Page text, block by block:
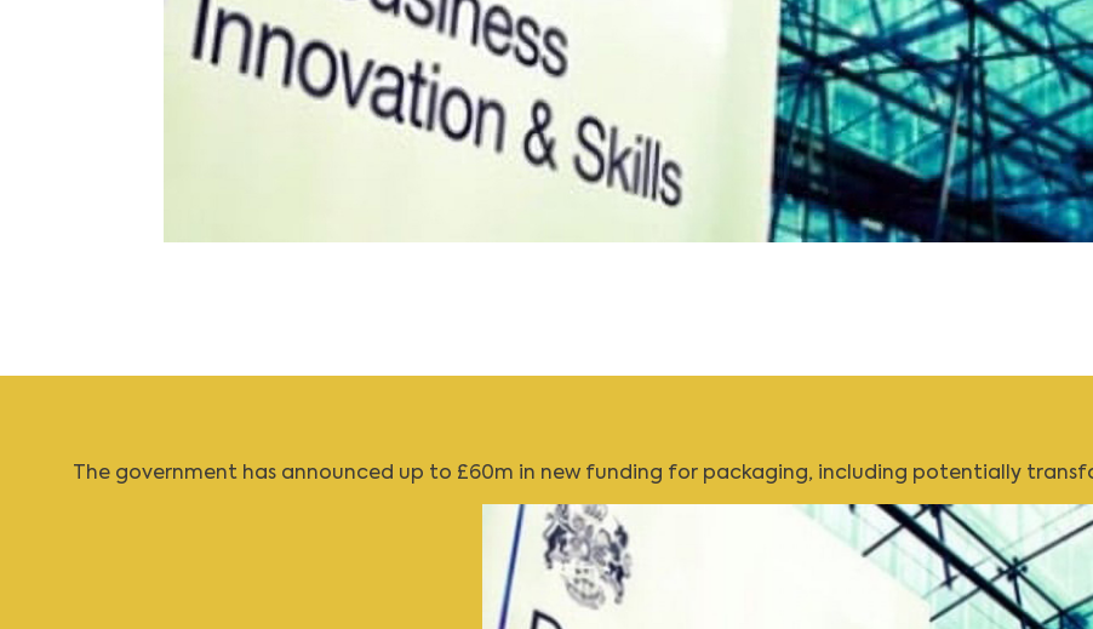
The government has announced up to £60m in new funding for packaging, including potentially